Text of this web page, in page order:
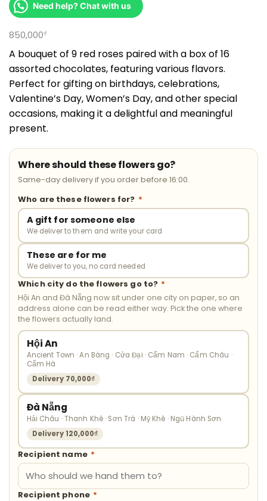
Need help? Chat with us
850,000₫
A bouquet of 9 red roses paired with a box of 16
assorted chocolates, featuring various flavors.
Perfect for gifting on birthdays, celebrations,
Valentine’s Day, Women’s Day, and other special
occasions, making it a delightful and meaningful
present.
Where should these flowers go?
Same-day delivery if you order before 16:00.
Who are these flowers for? *
A gift for someone else
We deliver to them and write your card
These are for me
We deliver to you, no card needed
Which city do the flowers go to? *
Hội An and Đà Nẵng now sit under one city on paper, so an
address alone can be read either way. Pick the one where
the flowers actually land.
Hội An
Ancient Town · An Bàng · Cửa Đại · Cẩm Nam · Cẩm Châu ·
Cẩm Hà
Delivery 70,000₫
Đà Nẵng
Hải Châu · Thanh Khê · Sơn Trà · Mỹ Khê · Ngũ Hành Sơn
Delivery 120,000₫
Recipient name *
Recipient phone *